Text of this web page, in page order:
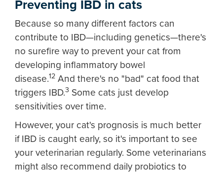
Preventing IBD in cats
Because so many different factors can
contribute to IBD—including genetics—there's
no surefire way to prevent your cat from
developing inflammatory bowel
disease.12 And there's no "bad" cat food that
triggers IBD.3 Some cats just develop
sensitivities over time.
However, your cat's prognosis is much better
if IBD is caught early, so it's important to see
your veterinarian regularly. Some veterinarians
might also recommend daily probiotics to